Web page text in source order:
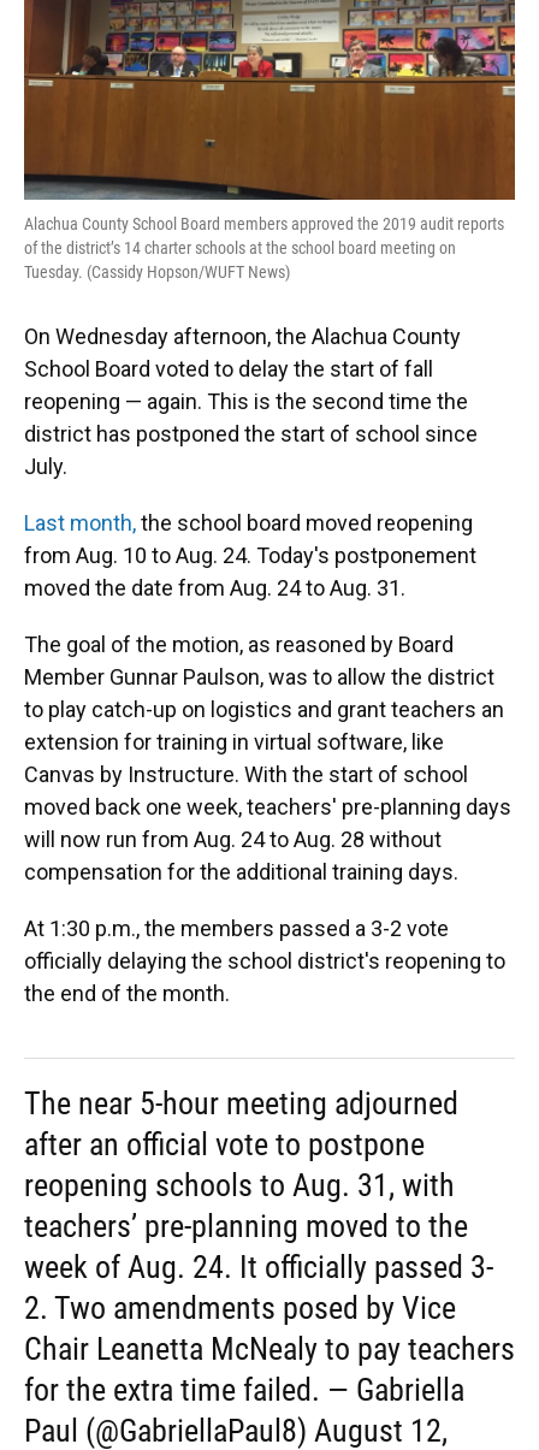
Alachua County School Board members approved the 2019 audit reports
of the district’s 14 charter schools at the school board meeting on
Tuesday. (Cassidy Hopson/WUFT News)
On Wednesday afternoon, the Alachua County
School Board voted to delay the start of fall
reopening — again. This is the second time the
district has postponed the start of school since
July.
Last month,the school board moved reopening
from Aug. 10 to Aug. 24. Today's postponement
moved the date from Aug. 24 to Aug. 31.
The goal of the motion, as reasoned by Board
Member Gunnar Paulson, was to allow the district
to play catch-up on logistics and grant teachers an
extension for training in virtual software, like
Canvas by Instructure. With the start of school
moved back one week, teachers' pre-planning days
will now run from Aug. 24 to Aug. 28 without
compensation for the additional training days.
At 1:30 p.m., the members passed a 3-2 vote
officially delaying the school district's reopening to
the end of the month.
The near 5-hour meeting adjourned
after an official vote to postpone
reopening schools to Aug. 31, with
teachers’ pre-planning moved to the
week of Aug. 24. It officially passed 3-
2. Two amendments posed by Vice
Chair Leanetta McNealy to pay teachers
for the extra time failed. — Gabriella
Paul (@GabriellaPaul8) August 12,